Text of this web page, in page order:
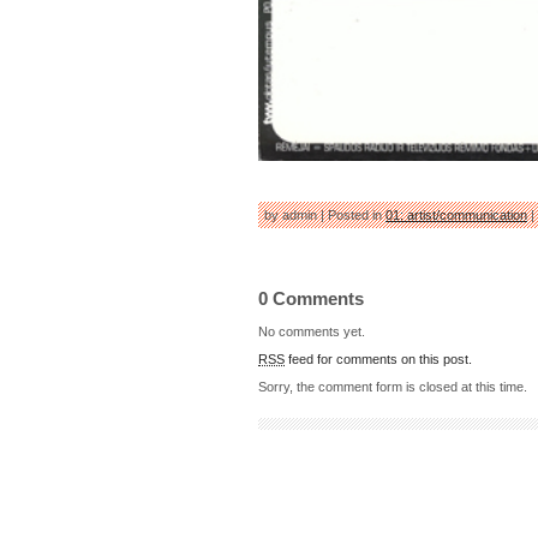
by admin | Posted in01: artist/communication|
0 Comments
No comments yet.
RSS feed for comments on this post.
Sorry, the comment form is closed at this time.